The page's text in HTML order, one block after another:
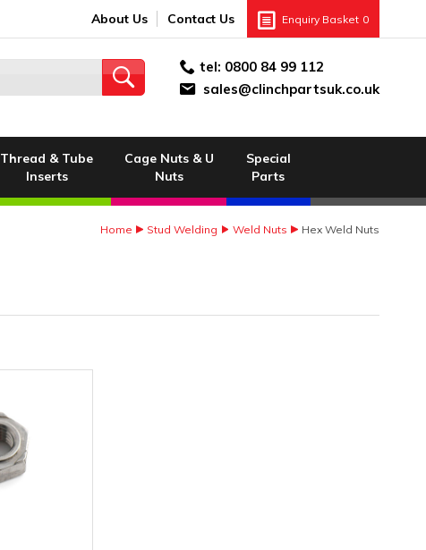
About Us Contact Us Enquiry Basket 0
tel: 0800 84 99 112
sales@clinchpartsuk.co.uk
Thread & Tube
Inserts
Cage Nuts & U
Nuts
Special
Parts
Home Stud Welding Weld Nuts Hex Weld Nuts